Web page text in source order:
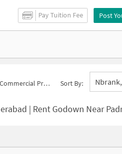
Pay Tuition Fee Post
Commercial Properties for Rent in Seethaphalmandi Sort By:
| Rent Godown Near Padmarao